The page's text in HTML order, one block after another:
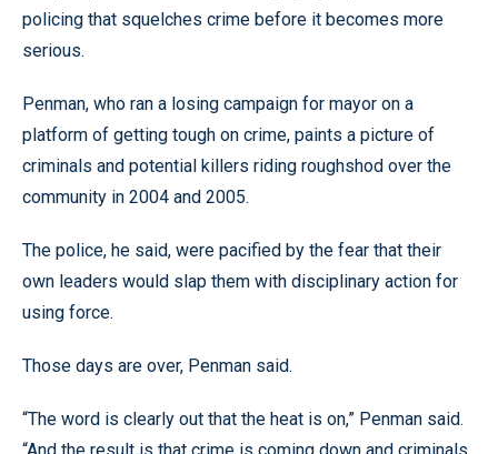
policing that squelches crime before it becomes more
serious.
Penman, who ran a losing campaign for mayor on a
platform of getting tough on crime, paints a picture of
criminals and potential killers riding roughshod over the
community in 2004 and 2005.
The police, he said, were pacified by the fear that their
own leaders would slap them with disciplinary action for
using force.
Those days are over, Penman said.
“The word is clearly out that the heat is on,” Penman said.